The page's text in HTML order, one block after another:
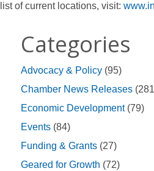
list of current locations, visit:
Categories
Advocacy & Policy (95)
Chamber News Releases
Economic Development(79)
Events (84)
Funding & Grants (27)
Geared for Growth (72)